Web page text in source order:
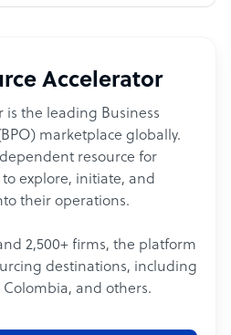
Accelerator
is the leading Business
marketplace globally.
resource for
to explore, initiate, and
their operations.
2,500+ firms, the platform
destinations, including
and others.